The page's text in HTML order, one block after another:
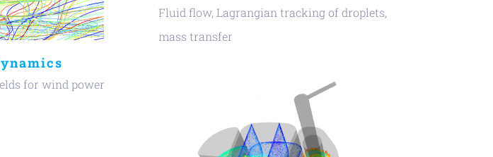
Fluid flow, Lagrangian tracking of droplets,
mass transfer
for wind power